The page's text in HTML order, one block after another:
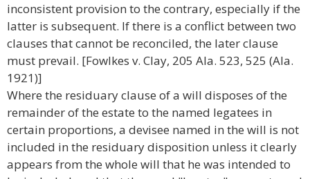
inconsistent provision to the contrary, especially if the
latter is subsequent. If there is a conflict between two
clauses that cannot be reconciled, the later clause
must prevail. [Fowlkes v. Clay, 205 Ala. 523, 525 (Ala.
1921)]
Where the residuary clause of a will disposes of the
remainder of the estate to the named legatees in
certain proportions, a devisee named in the will is not
included in the residuary disposition unless it clearly
appears from the whole will that he was intended to